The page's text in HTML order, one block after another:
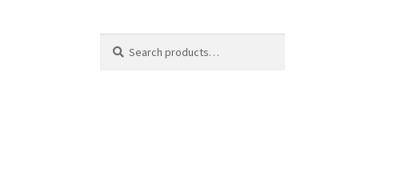
for: